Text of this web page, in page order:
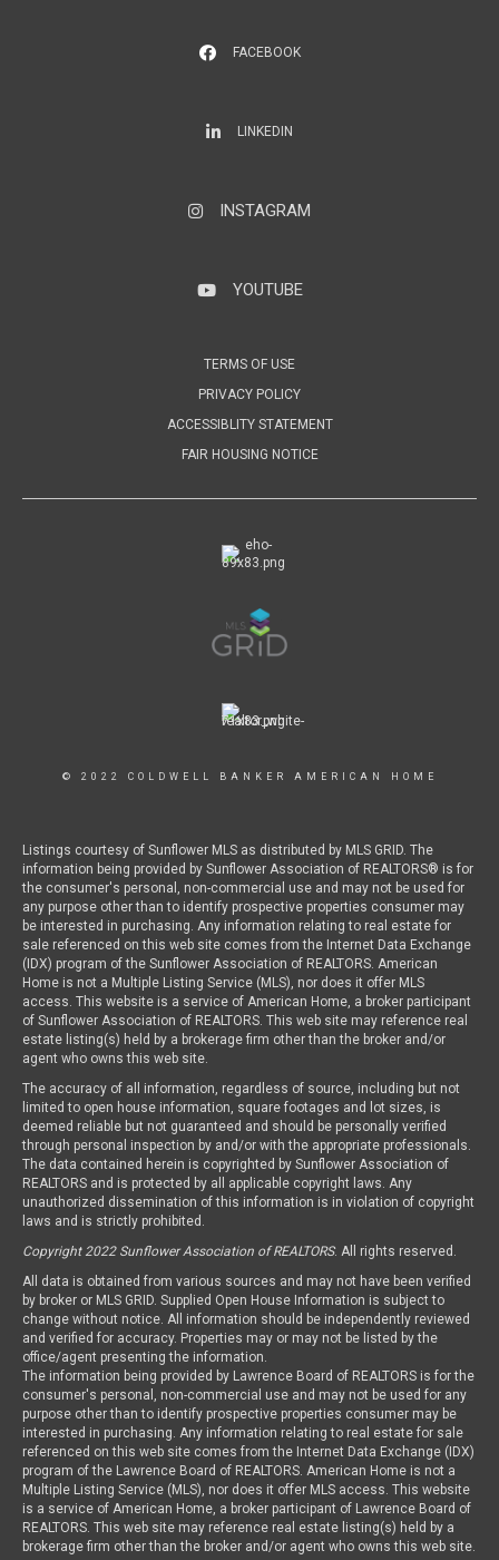
FACEBOOK
LinkedInLINKEDIN
InstagramINSTAGRAM
YouTubeYOUTUBE
TERMS OF USE
PRIVACY POLICY
ACCESSIBLITY STATEMENT
FAIR HOUSING NOTICE
© 2022 COLDWELL BANKER AMERICAN HOME
Listings courtesy of Sunflower MLS as distributed by MLS GRID. The
information being provided by Sunflower Association of REALTORS® is for
the consumer's personal, non-commercial use and may not be used for
any purpose other than to identify prospective properties consumer may
be interested in purchasing. Any information relating to real estate for
sale referenced on this web site comes from the Internet Data Exchange
(IDX) program of the Sunflower Association of REALTORS. American
Home is not a Multiple Listing Service (MLS), nor does it offer MLS
access. This website is a service of American Home, a broker participant
of Sunflower Association of REALTORS. This web site may reference real
estate listing(s) held by a brokerage firm other than the broker and/or
agent who owns this web site.
The accuracy of all information, regardless of source, including but not
limited to open house information, square footages and lot sizes, is
deemed reliable but not guaranteed and should be personally verified
through personal inspection by and/or with the appropriate professionals.
The data contained herein is copyrighted by Sunflower Association of
REALTORS and is protected by all applicable copyright laws. Any
unauthorized dissemination of this information is in violation of copyright
laws and is strictly prohibited.
Copyright 2022 Sunflower Association of REALTORS. All rights reserved.
All data is obtained from various sources and may not have been verified
by broker or MLS GRID. Supplied Open House Information is subject to
change without notice. All information should be independently reviewed
and verified for accuracy. Properties may or may not be listed by the
office/agent presenting the information.
The information being provided by Lawrence Board of REALTORS is for the
consumer's personal, non-commercial use and may not be used for any
purpose other than to identify prospective properties consumer may be
interested in purchasing. Any information relating to real estate for sale
referenced on this web site comes from the Internet Data Exchange (IDX)
program of the Lawrence Board of REALTORS. American Home is not a
Multiple Listing Service (MLS), nor does it offer MLS access. This website
is a service of American Home, a broker participant of Lawrence Board of
REALTORS. This web site may reference real estate listing(s) held by a
brokerage firm other than the broker and/or agent who owns this web site.